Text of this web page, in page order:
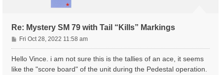
Re: Mystery SM 79 with Tail “Kills” Markings
P
o
s
Fri Oct 28, 2022 11:58 am
Hello Vince. i am not sure this is the tallies of an ace, it seems
like the "score board" of the unit during the Pedestal operation.